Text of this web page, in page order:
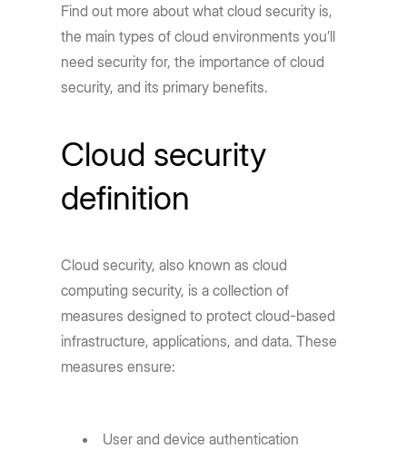
Find out more about what cloud security is,
the main types of cloud environments you’ll
need security for, the importance of cloud
security, and its primary benefits.
Cloud security
definition
Cloud security, also known as cloud
computing security, is a collection of
measures designed to protect cloud-based
infrastructure, applications, and data. These
measures ensure:
User and device authentication